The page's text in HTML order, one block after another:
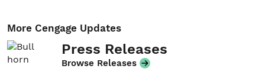
More Cengage Updates
Press Releases
Browse Releases